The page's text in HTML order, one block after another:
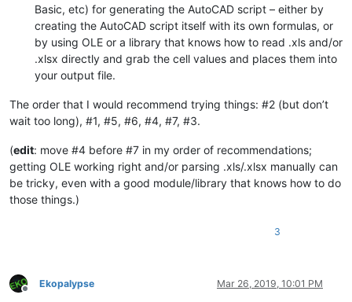
Basic, etc) for generating the AutoCAD script – either by
creating the AutoCAD script itself with its own formulas, or
by using OLE or a library that knows how to read .xls and/or
.xlsx directly and grab the cell values and places them into
your output file.
The order that I would recommend trying things: #2 (but don’t
wait too long), #1, #5, #6, #4, #7, #3.
(edit: move #4 before #7 in my order of recommendations;
getting OLE working right and/or parsing .xls/.xlsx manually can
be tricky, even with a good module/library that knows how to do
those things.)
3
Offline
Ekopalypse Mar 26, 2019, 10:01 PM